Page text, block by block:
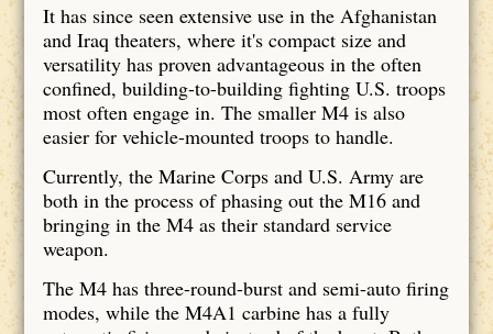
It has since seen extensive use in the Afghanistan
and Iraq theaters, where it's compact size and
versatility has proven advantageous in the often
confined, building-to-building fighting U.S. troops
most often engage in. The smaller M4 is also
easier for vehicle-mounted troops to handle.
Currently, the Marine Corps and U.S. Army are
both in the process of phasing out the M16 and
bringing in the M4 as their standard service
weapon.
The M4 has three-round-burst and semi-auto firing
modes, while the M4A1 carbine has a fully